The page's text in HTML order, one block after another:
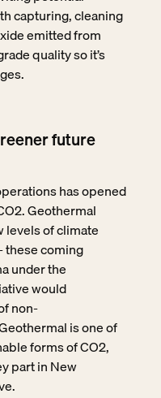
capturing, cleaning
emitted from
quality so it’s
future
has opened
Geothermal
of climate
these coming
under the
would
non-
is one of
forms of CO2,
part in New